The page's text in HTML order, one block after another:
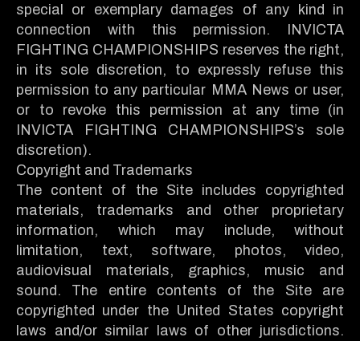
special or exemplary damages of any kind in
connection with this permission. INVICTA
FIGHTING CHAMPIONSHIPS reserves the right,
in its sole discretion, to expressly refuse this
permission to any particular MMA News or user,
or to revoke this permission at any time (in
INVICTA FIGHTING CHAMPIONSHIPS’s sole
discretion).
Copyright and Trademarks
The content of the Site includes copyrighted
materials, trademarks and other proprietary
information, which may include, without
limitation, text, software, photos, video,
audiovisual materials, graphics, music and
sound. The entire contents of the Site are
copyrighted under the United States copyright
laws and/or similar laws of other jurisdictions.